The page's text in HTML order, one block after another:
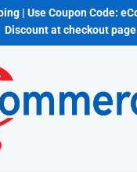
| Use Coupon Code:
Discount at checkout